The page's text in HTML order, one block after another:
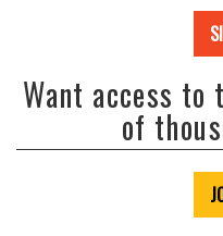
Want access to
of